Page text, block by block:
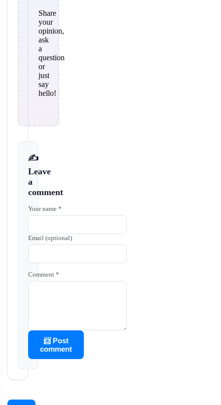
Share
your
opinion,
ask
a
question
or
just
say
hello!
✍️
Leave
a
comment
Your name *
Email (optional)
Comment *
📨 Post
comment